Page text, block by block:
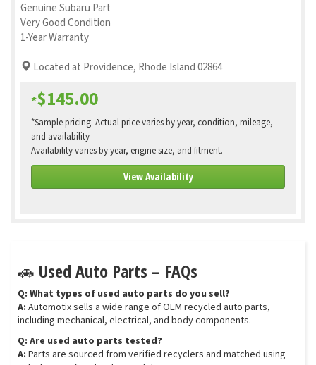
Genuine Subaru Part
Very Good Condition
1-Year Warranty
Located at Providence, Rhode Island 02864
*$145.00
*Sample pricing. Actual price varies by year, condition, mileage,
and availability
Availability varies by year, engine size, and fitment.
View Availability
🚗 Used Auto Parts – FAQs
Q: What types of used auto parts do you sell?
A: Automotix sells a wide range of OEM recycled auto parts,
including mechanical, electrical, and body components.
Q: Are used auto parts tested?
A: Parts are sourced from verified recyclers and matched using